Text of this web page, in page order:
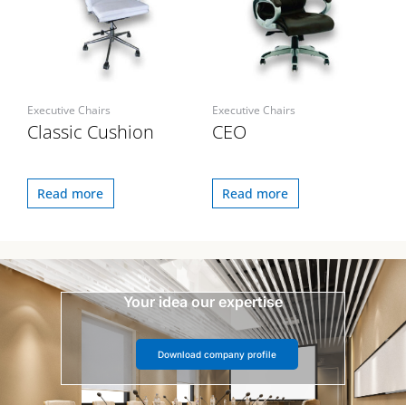
Executive Chairs
Classic Cushion
Read more
Executive Chairs
CEO
Read more
Your idea our expertise
Download company profile